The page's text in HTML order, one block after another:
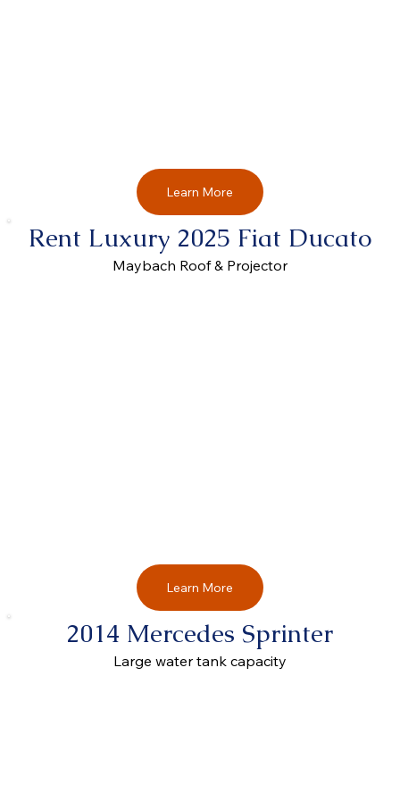
Learn More
Rent Luxury 2025 Fiat Ducato
Maybach Roof & Projector
Learn More
2014 Mercedes Sprinter
Large water tank capacity